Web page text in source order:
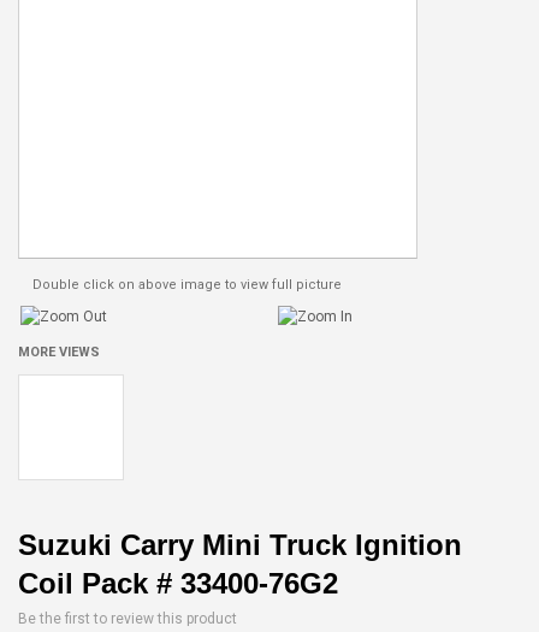
Double click on above image to view full picture
MORE VIEWS
Suzuki Carry Mini Truck Ignition
Coil Pack # 33400-76G2
Be the first to review this product